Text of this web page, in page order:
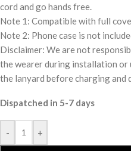
cord and go hands free.
Note 1: Compatible with full
Note 2: Phone case is not
Disclaimer: We are not
the wearer during installation or
the lanyard before charging and
Dispatched in 5-7 days
- +